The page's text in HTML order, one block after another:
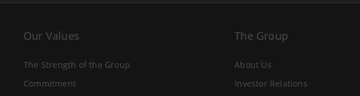
Our Values
The Strength of the Group
Commitment
The Group
About Us
Investor Relations